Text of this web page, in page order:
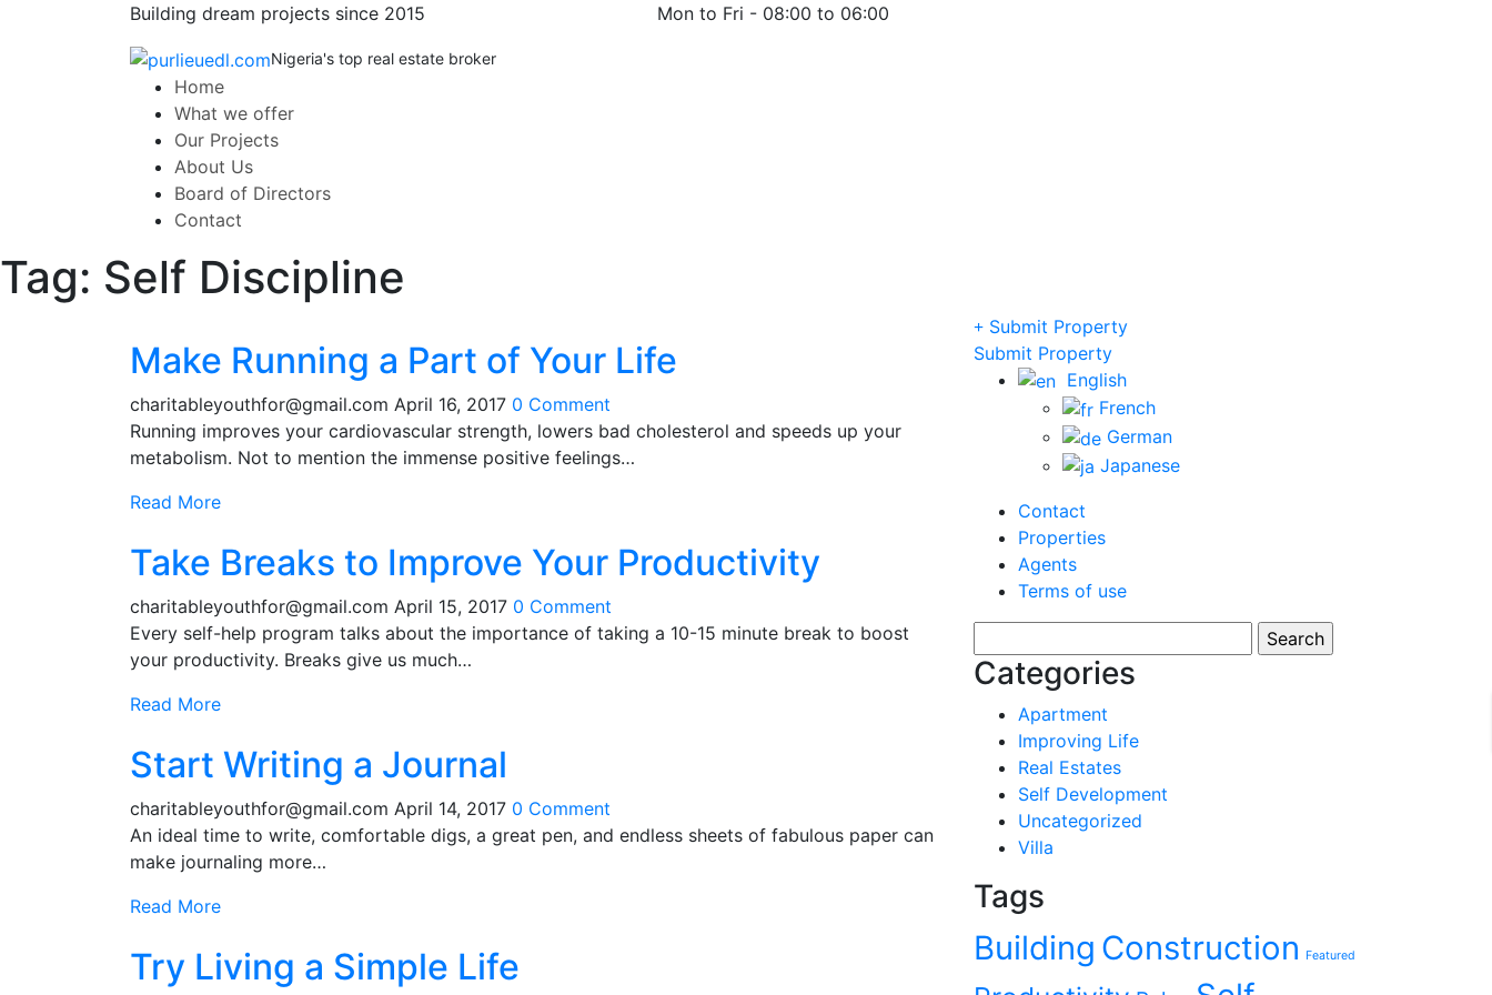
Building dream projects since 2015 Mon to Fri - 08:00 to 06:00
Nigeria's top real estate broker
Home
What we offer
Our Projects
About Us
Board of Directors
Contact
Tag: Self Discipline
Make Running a Part of Your Life
charitableyouthfor@gmail.com April 16, 2017 0 Comment
Running improves your cardiovascular strength, lowers bad cholesterol and speeds up your
metabolism. Not to mention the immense positive feelings…
Read More
Take Breaks to Improve Your Productivity
charitableyouthfor@gmail.com April 15, 2017 0 Comment
Every self-help program talks about the importance of taking a 10-15 minute break to boost
your productivity. Breaks give us much…
Read More
Start Writing a Journal
charitableyouthfor@gmail.com April 14, 2017 0 Comment
An ideal time to write, comfortable digs, a great pen, and endless sheets of fabulous paper can
make journaling more…
Read More
Try Living a Simple Life
Submit Property
Submit Property
English
French
German
Japanese
Contact
Properties
Agents
Terms of use
for:
Categories
Apartment
Improving Life
Real Estates
Self Development
Uncategorized
Villa
Tags
Building Construction Featured